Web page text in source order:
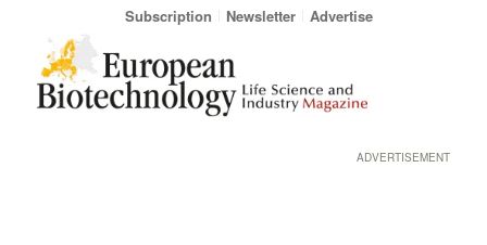
Subscription Newsletter Advertise
ADVERTISEMENT